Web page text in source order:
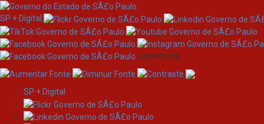
SP + Digital
/governosp
SP + Digital